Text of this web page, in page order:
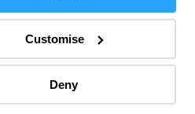
Customise
Deny